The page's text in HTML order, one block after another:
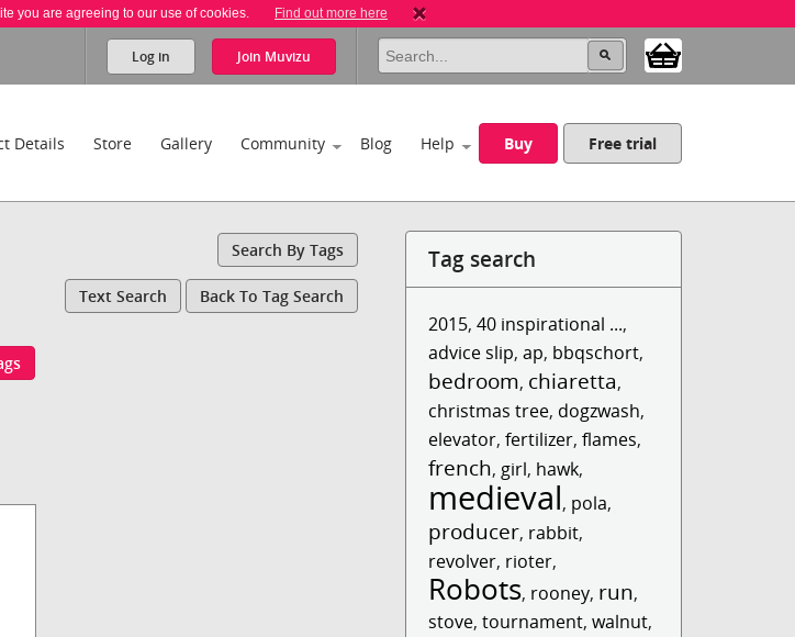
you are agreeing to our use of cookies. Find out more here
Log in Join Muvizu
Details Store Gallery Community Blog Help Buy Free trial
Search By Tags
Text Search Back To Tag Search
Tag search
2015,40 inspirational ...,
advice slip,ap, bbqschort,
bedroom, chiaretta,
christmas tree, dogzwash,
elevator,fertilizer,flames,
french, girl, hawk,
medieval, pola,
producer, rabbit,
revolver, rioter,
Robots, rooney, run,
stove,tournament,walnut,